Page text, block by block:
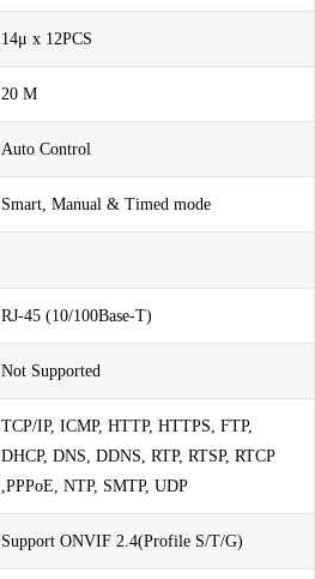
14μ x 12PCS
20 M
Auto Control
Smart, Manual & Timed mode
RJ-45 (10/100Base-T)
Not Supported
TCP/IP, ICMP, HTTP, HTTPS, FTP,
DHCP, DNS, DDNS, RTP, RTSP, RTCP
,PPPoE, NTP, SMTP, UDP
Support ONVIF 2.4(Profile S/T/G)